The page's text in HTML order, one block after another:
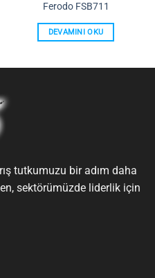
Ferodo FSB711
DEVAMINI OKU
tutkumuzu bir adım daha
sektörümüzde liderlik için